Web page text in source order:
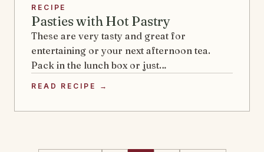
RECIPE
Pasties with Hot Pastry
These are very tasty and great for
entertaining or your next afternoon tea.
Pack in the lunch box or just…
READ RECIPE →